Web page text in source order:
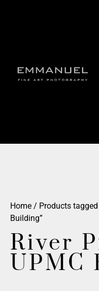
Home / Products tagged
Building”
River
UPMC